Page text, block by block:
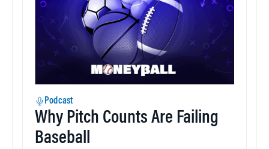
Podcast
Why Pitch Counts Are Failing
Baseball